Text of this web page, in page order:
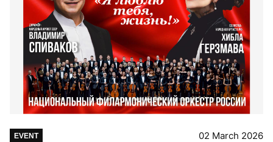
EVENT 02 March 2026